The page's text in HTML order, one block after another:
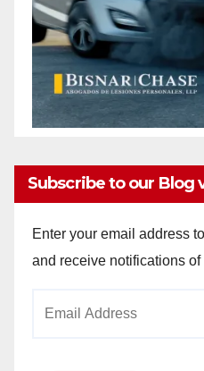
Subscribe to our Blog
Enter your email address
and receive notifications